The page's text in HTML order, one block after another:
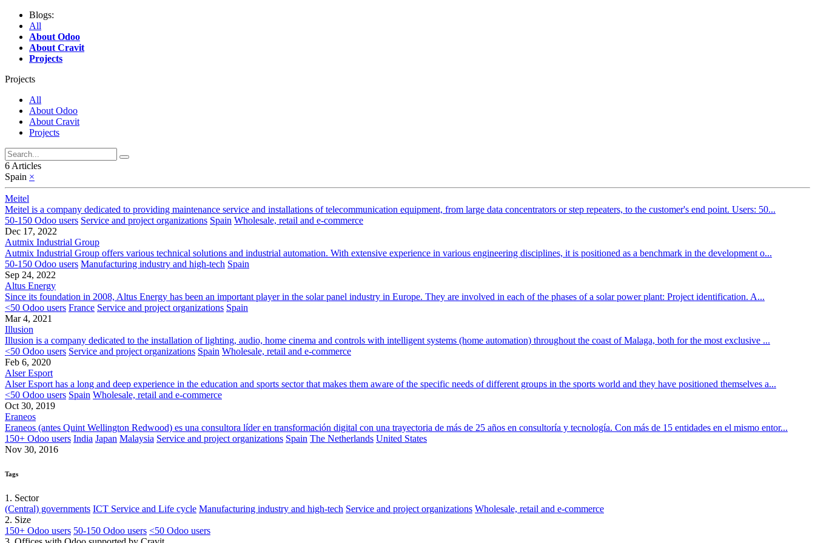
Blogs:
All
About Odoo
About Cravit
Projects
Projects
All
About Odoo
About Cravit
Projects
6 Articles
Spain ×
Meitel
Meitel is a company dedicated to providing maintenance service and installations of telecommunication equipment, from large data concentrators or step repeaters, to the customer's end point. Users: 50...
50-150 Odoo users Service and project organizations Spain Wholesale, retail and e-commerce
Dec 17, 2022
Autmix Industrial Group
Autmix Industrial Group offers various technical solutions and industrial automation. With extensive experience in various engineering disciplines, it is positioned as a benchmark in the development o...
50-150 Odoo users Manufacturing industry and high-tech Spain
Sep 24, 2022
Altus Energy
Since its foundation in 2008, Altus Energy has been an important player in the solar panel industry in Europe. They are involved in each of the phases of a solar power plant: Project identification. A...
<50 Odoo users France Service and project organizations Spain
Mar 4, 2021
Illusion
Illusion is a company dedicated to the installation of lighting, audio, home cinema and controls with intelligent systems (home automation) throughout the coast of Malaga, both for the most exclusive ...
<50 Odoo users Service and project organizations Spain Wholesale, retail and e-commerce
Feb 6, 2020
Alser Esport
Alser Esport has a long and deep experience in the education and sports sector that makes them aware of the specific needs of different groups in the sports world and they have positioned themselves a...
<50 Odoo users Spain Wholesale, retail and e-commerce
Oct 30, 2019
Eraneos
​Eraneos (antes Quint Wellington Redwood) es una consultora líder en transformación digital con una trayectoria de más de 25 años en consultoría y tecnología. Con más de 15 entidades en el mismo entor...
150+ Odoo users India Japan Malaysia Service and project organizations Spain The Netherlands United States
Nov 30, 2016
Tags
1. Sector
(Central) governments ICT Service and Life cycle Manufacturing industry and high-tech Service and project organizations Wholesale, retail and e-commerce
2. Size
150+ Odoo users 50-150 Odoo users <50 Odoo users